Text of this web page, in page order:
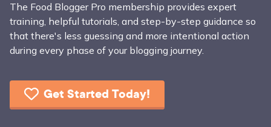
The Food Blogger Pro membership provides expert
training, helpful tutorials, and step-by-step guidance so
that there's less guessing and more intentional action
during every phase of your blogging journey.
Get Started Today!